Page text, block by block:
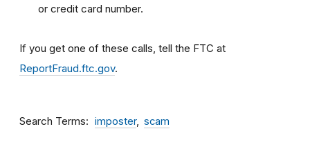
or credit card number.
If you get one of these calls, tell the FTC at
ReportFraud.ftc.gov.
Search Terms imposter scam